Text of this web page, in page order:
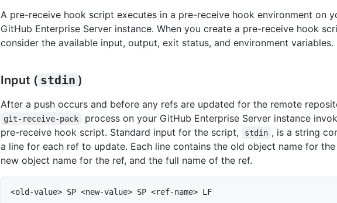
A pre-receive hook script executes in a pre-receive hook environment on
GitHub Enterprise Server instance. When you create a pre-receive hook
consider the available input, output, exit status, and environment variables.
Input ( stdin )
After a push occurs and before any refs are updated for the remote
git-receive-pack
process on your GitHub Enterprise Server instance
pre-receive hook script. Standard input for the script,
stdin , is a string
a line for each ref to update. Each line contains the old object name for
new object name for the ref, and the full name of the ref.